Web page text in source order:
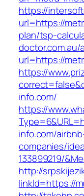
https://
url=https://
plan/tsp-
doctor.com.au/
url=https://
https://
info.com/
https://
info.com/
companies/
133899219/
http://
linkId=https://